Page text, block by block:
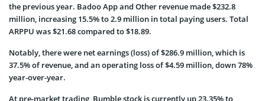
the previous year. Badoo App and Other revenue made $232.8
million, increasing 15.5% to 2.9 million in total paying users. Total
ARPPU was $21.68 compared to $18.89.
Notably, there were net earnings (loss) of $286.9 million, which is
37.5% of revenue, and an operating loss of $4.59 million, down 78%
year-over-year.
At pre-market trading, Bumble stock is currently up 23.35% to